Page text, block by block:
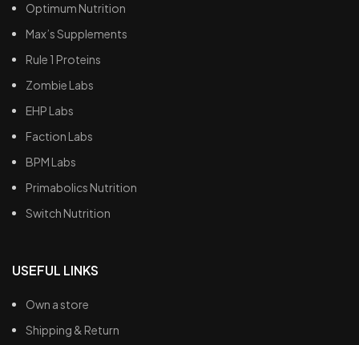
Optimum Nutrition
Max’s Supplements
Rule 1 Proteins
Zombie Labs
EHP Labs
Faction Labs
BPM Labs
Primabolics Nutrition
Switch Nutrition
USEFUL LINKS
Own a store
Shipping & Return